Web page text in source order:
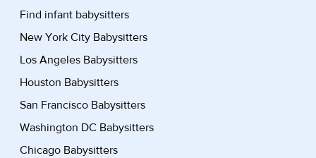
Find infant babysitters
New York City Babysitters
Los Angeles Babysitters
Houston Babysitters
San Francisco Babysitters
Washington DC Babysitters
Chicago Babysitters